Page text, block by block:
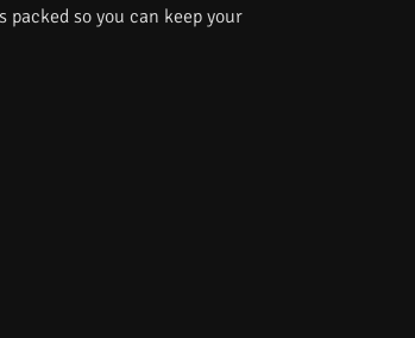
packed so you can keep your